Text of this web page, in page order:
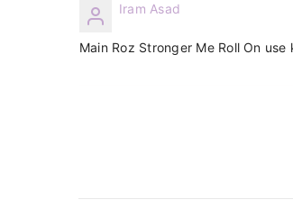
Iram Asad
Main Roz Stronger Me Roll On